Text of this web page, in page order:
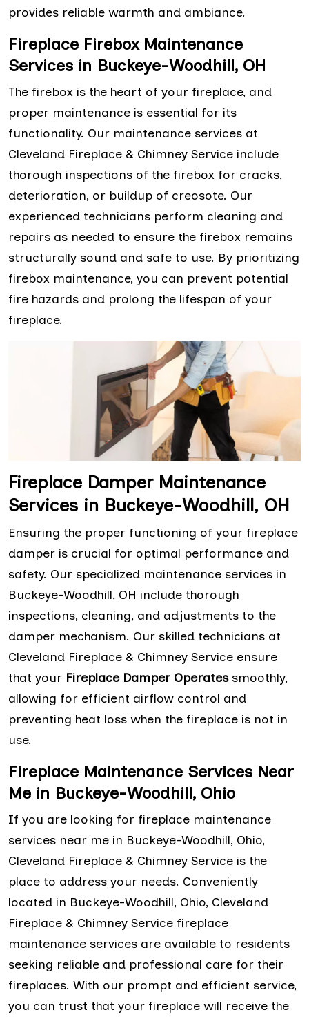
provides reliable warmth and ambiance.
Fireplace Firebox Maintenance
Services in Buckeye-Woodhill, OH
The firebox is the heart of your fireplace, and
proper maintenance is essential for its
functionality. Our maintenance services at
Cleveland Fireplace & Chimney Service include
thorough inspections of the firebox for cracks,
deterioration, or buildup of creosote. Our
experienced technicians perform cleaning and
repairs as needed to ensure the firebox remains
structurally sound and safe to use. By prioritizing
firebox maintenance, you can prevent potential
fire hazards and prolong the lifespan of your
fireplace.
Fireplace Damper Maintenance
Services in Buckeye-Woodhill, OH
Ensuring the proper functioning of your fireplace
damper is crucial for optimal performance and
safety. Our specialized maintenance services in
Buckeye-Woodhill, OH include thorough
inspections, cleaning, and adjustments to the
damper mechanism. Our skilled technicians at
Cleveland Fireplace & Chimney Service ensure
that your Fireplace Damper Operatessmoothly,
allowing for efficient airflow control and
preventing heat loss when the fireplace is not in
use.
Fireplace Maintenance Services Near
Me in Buckeye-Woodhill, Ohio
If you are looking for fireplace maintenance
services near me in Buckeye-Woodhill, Ohio,
Cleveland Fireplace & Chimney Service is the
place to address your needs. Conveniently
located in Buckeye-Woodhill, Ohio, Cleveland
Fireplace & Chimney Service fireplace
maintenance services are available to residents
seeking reliable and professional care for their
fireplaces. With our prompt and efficient service,
you can trust that your fireplace will receive the